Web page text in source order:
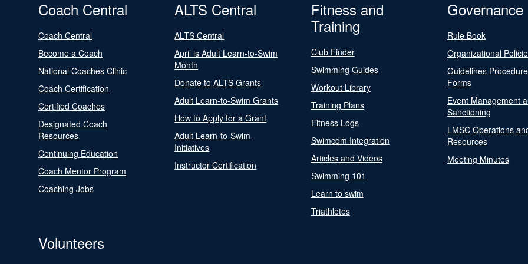
Coach Central
Coach Central
Become a Coach
National Coaches Clinic
Coach Certification
Certified Coaches
Designated Coach
Resources
Continuing Education
Coach Mentor Program
Coaching Jobs
ALTS Central
ALTS Central
April is Adult Learn-to-Swim
Month
Donate to ALTS Grants
Adult Learn-to-Swim Grants
How to Apply for a Grant
Adult Learn-to-Swim
Initiatives
Instructor Certification
Fitness and
Training
Club Finder
Swimming Guides
Workout Library
Training Plans
Fitness Logs
Swimcom Integration
Articles and Videos
Swimming 101
Learn to swim
Triathletes
Governance
Rule Book
Organizational
Guidelines
Forms
Event Management
Sanctioning
LMSC Operations
Resources
Meeting Minutes
Volunteers